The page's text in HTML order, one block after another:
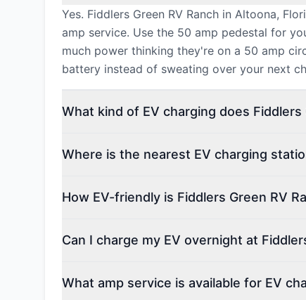
Yes. Fiddlers Green RV Ranch in Altoona,
amp service. Use the 50 amp pedestal for
much power thinking they're on a 50 amp
battery instead of sweating over your next
What kind of EV charging does Fiddlers
Where is the nearest EV charging
How EV-friendly is Fiddlers Green RV
Can I charge my EV overnight at
What amp service is available for EV